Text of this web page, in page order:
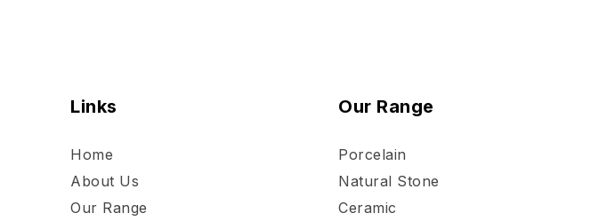
Links
Home
About Us
Our Range
Our Range
Porcelain
Natural Stone
Ceramic